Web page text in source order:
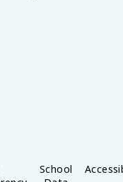
School